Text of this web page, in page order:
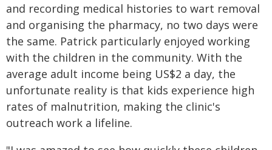
and recording medical histories to wart removal
and organising the pharmacy, no two days were
the same. Patrick particularly enjoyed working
with the children in the community. With the
average adult income being US$2 a day, the
unfortunate reality is that kids experience high
rates of malnutrition, making the clinic's
outreach work a lifeline.